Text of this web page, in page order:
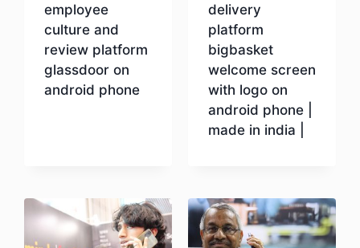
employee
culture and
review platform
glassdoor on
android phone
delivery
platform
bigbasket
welcome screen
with logo on
android phone |
made in india |